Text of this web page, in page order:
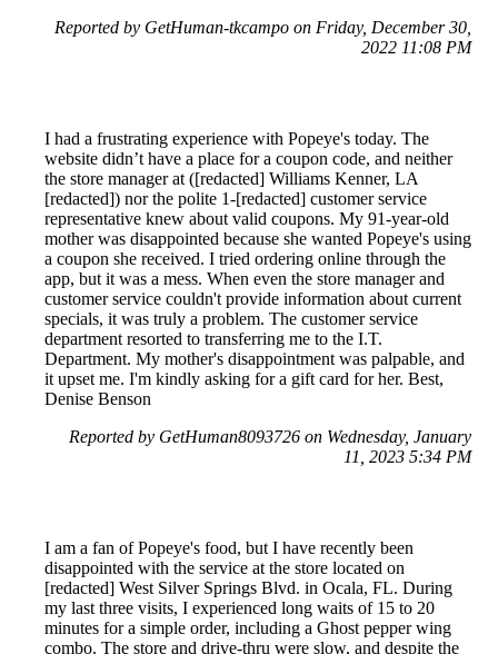
Reported by GetHuman-tkcampo on Friday, December 30,
2022 11:08 PM
I had a frustrating experience with Popeye's today. The
website didn’t have a place for a coupon code, and neither
the store manager at ([redacted] Williams Kenner, LA
[redacted]) nor the polite 1-[redacted] customer service
representative knew about valid coupons. My 91-year-old
mother was disappointed because she wanted Popeye's using
a coupon she received. I tried ordering online through the
app, but it was a mess. When even the store manager and
customer service couldn't provide information about current
specials, it was truly a problem. The customer service
department resorted to transferring me to the I.T.
Department. My mother's disappointment was palpable, and
it upset me. I'm kindly asking for a gift card for her. Best,
Denise Benson
Reported by GetHuman8093726 on Wednesday, January
11, 2023 5:34 PM
I am a fan of Popeye's food, but I have recently been
disappointed with the service at the store located on
[redacted] West Silver Springs Blvd. in Ocala, FL. During
my last three visits, I experienced long waits of 15 to 20
minutes for a simple order, including a Ghost pepper wing
combo. The store and drive-thru were slow, and despite the